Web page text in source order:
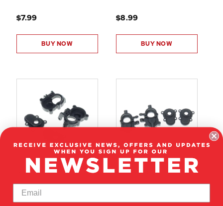
$7.99
BUY NOW
$8.99
BUY NOW
RER41518
FRONT OUTER PORTAL
HOUSING SET (HIGH STEER)
(PLASTIC)(1SET)
RER28864
FRONT OUTER PORTAL
(1SET)